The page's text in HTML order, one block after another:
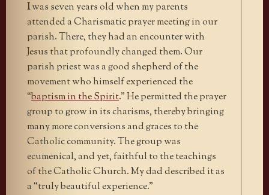
Iwas seven years old when my parents
attended a Charismatic prayer meeting in our
parish. There, they had an encounter with
Jesus that profoundly changed them. Our
parish priest was a good shepherd of the
movement who himself experienced the
“baptism in the Spirit.” He permitted the prayer
group to grow in its charisms, thereby bringing
many more conversions and graces to the
Catholic community. The group was
ecumenical, and yet, faithful to the teachings
of the Catholic Church. My dad described it as
a “truly beautiful experience.”